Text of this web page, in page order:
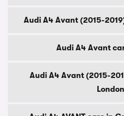
Audi A4 Avant (2015-
Audi A4 Avant
Audi A4 Avant (2015-
London